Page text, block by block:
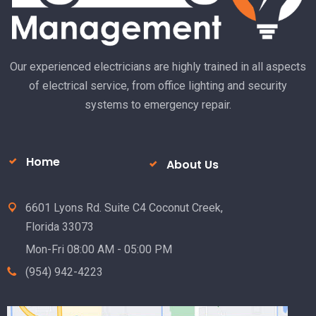
Subscribe to Our Newsletter
Subscribe
Our experienced electricians are highly trained in all aspects